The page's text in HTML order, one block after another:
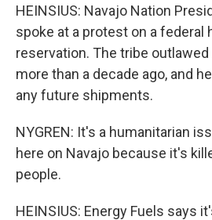
HEINSIUS: Navajo Nation
spoke at a protest on a federal
reservation. The tribe
more than a decade ago, and
any future shipments.
NYGREN: It's a humanitarian
here on Navajo because it's
people.
HEINSIUS: Energy Fuels says